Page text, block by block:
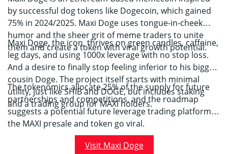
by successful dog tokens like Dogecoin, which gained
75% in 2024/2025. Maxi Doge uses tongue-in-cheek
humor and the sheer grit of meme traders to unite
them and create a token with viral growth potential.
Maxi Doge, the icon, thrives on green candles, caffeine,
leg days, and using 1000x leverage with no stop loss.
And a desire to finally stop feeling inferior to his bigger
cousin Doge. The project itself starts with minimal
utility, just like SHIB and DOGE, but includes staking
and a trading group for MAXI holders.
The tokenomics allocate 25% of the supply for future
partnerships and competitions, and the roadmap
suggests a potential future leverage trading platform, if
the MAXI presale and token go viral.
Visit Maxi Doge